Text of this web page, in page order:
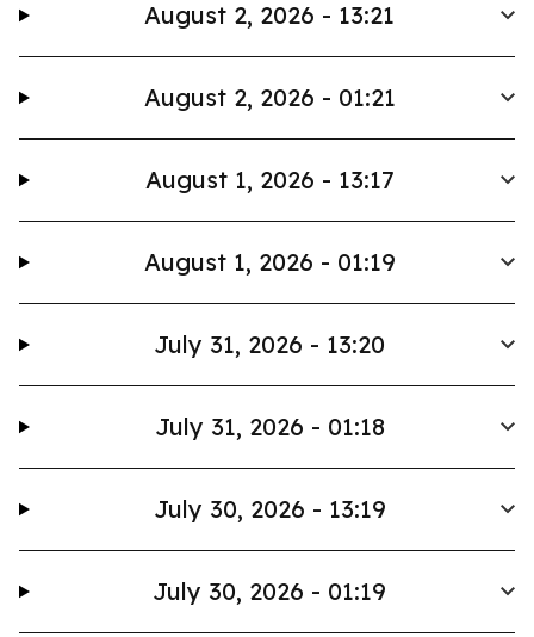
August 2, 2026 - 13:21
August 2, 2026 - 01:21
August 1, 2026 - 13:17
August 1, 2026 - 01:19
July 31, 2026 - 13:20
July 31, 2026 - 01:18
July 30, 2026 - 13:19
July 30, 2026 - 01:19